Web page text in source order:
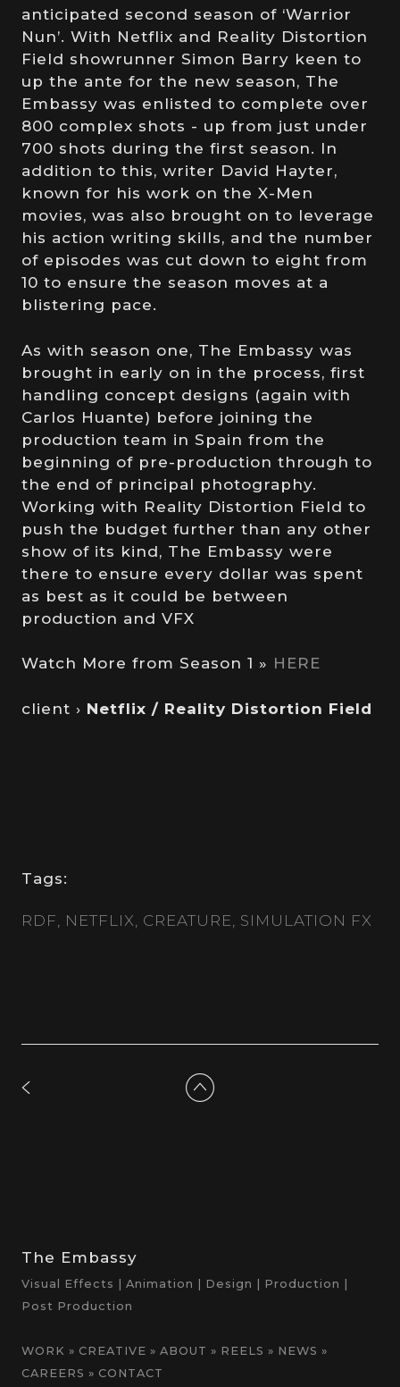
anticipated second season of ‘Warrior
Nun’. With Netflix and Reality Distortion
Field showrunner Simon Barry keen to
up the ante for the new season, The
Embassy was enlisted to complete over
800 complex shots - up from just under
700 shots during the first season. In
addition to this, writer David Hayter,
known for his work on the X-Men
movies, was also brought on to leverage
his action writing skills, and the number
of episodes was cut down to eight from
10 to ensure the season moves at a
blistering pace.
As with season one, The Embassy was
brought in early on in the process, first
handling concept designs (again with
Carlos Huante) before joining the
production team in Spain from the
beginning of pre-production through to
the end of principal photography.
Working with Reality Distortion Field to
push the budget further than any other
show of its kind, The Embassy were
there to ensure every dollar was spent
as best as it could be between
production and VFX
Watch More from Season 1 » HERE
client › Netflix / Reality Distortion Field
Tags:
RDF NETFLIX CREATURE SIMULATION FX
The Embassy
Visual Effects | Animation | Design | Production |
Post Production
WORK » CREATIVE » ABOUT » REELS » NEWS »
CAREERS » CONTACT